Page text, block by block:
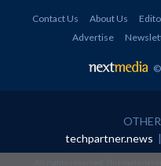
Contact Us About Us
Advertise
©
techpartner.news |